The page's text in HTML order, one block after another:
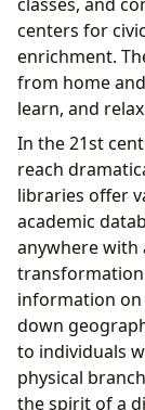
centers for
enrichment.
from home
learn, and
In the 21st
reach
libraries offer
academic
anywhere with
transformation
information on
down
to individuals
physical
the spirit of a